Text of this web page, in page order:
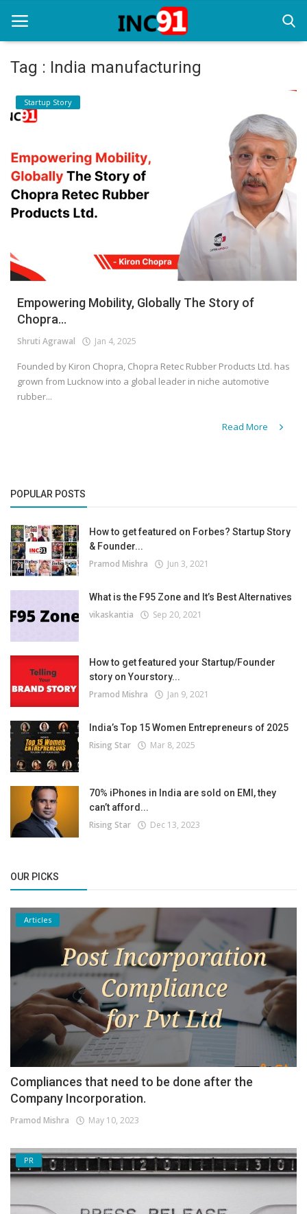
Home
Startup Stories
Startup Tool Kit
Resources
Funding News
Login
Register
Tag : India manufacturing
Startup Story
Empowering Mobility, Globally The Story of
Chopra...
Shruti Agrawal Jan 4, 2025
Founded by Kiron Chopra, Chopra Retec Rubber Products Ltd. has
grown from Lucknow into a global leader in niche automotive
rubber...
Read More
POPULAR POSTS
How to get featured on Forbes? Startup Story
& Founder...
Pramod Mishra Jun 3, 2021
What is the F95 Zone and It’s Best Alternatives
vikaskantia Sep 20, 2021
How to get featured your Startup/Founder
story on Yourstory...
Pramod Mishra Jan 9, 2021
India’s Top 15 Women Entrepreneurs of 2025
Rising Star Mar 8, 2025
70% iPhones in India are sold on EMI, they
can’t afford...
Rising Star Dec 13, 2023
OUR PICKS
Articles
Compliances that need to be done after the
Company Incorporation.
Pramod Mishra May 10, 2023
PR